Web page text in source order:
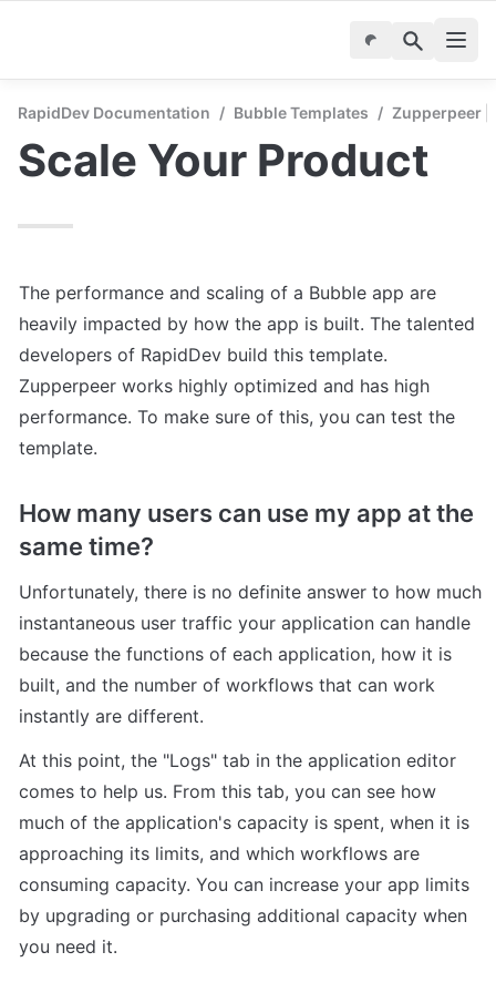
RapidDev Documentation / Bubble Templates / Zupperpeer |
Scale Your Product
The performance and scaling of a Bubble app are
heavily impacted by how the app is built. The talented
developers of RapidDev build this template.
Zupperpeer works highly optimized and has high
performance. To make sure of this, you can test the
template.
How many users can use my app at the
same time?
Unfortunately, there is no definite answer to how much
instantaneous user traffic your application can handle
because the functions of each application, how it is
built, and the number of workflows that can work
instantly are different.
At this point, the "Logs" tab in the application editor
comes to help us. From this tab, you can see how
much of the application's capacity is spent, when it is
approaching its limits, and which workflows are
consuming capacity. You can increase your app limits
by upgrading or purchasing additional capacity when
you need it.